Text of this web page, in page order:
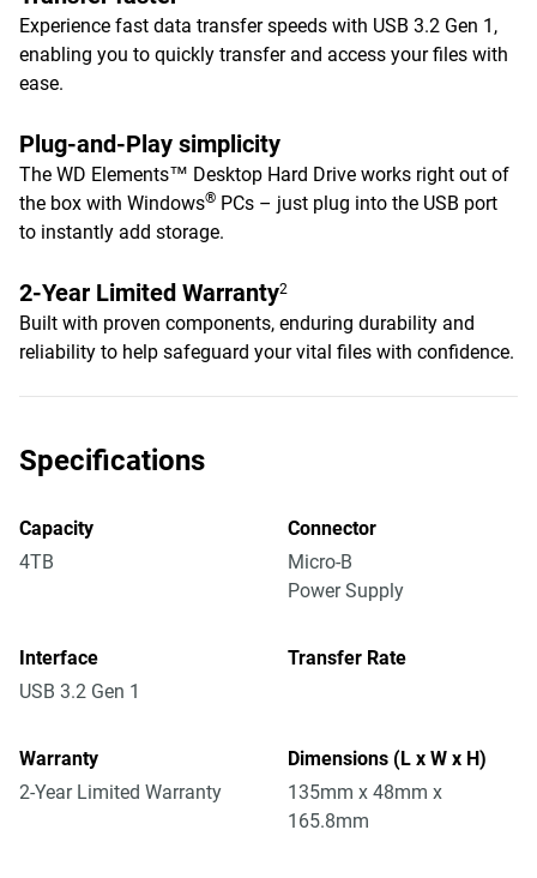
Experience fast data transfer speeds with USB 3.2 Gen 1,
enabling you to quickly transfer and access your files with
ease.
Plug-and-Play simplicity
The WD Elements™ Desktop Hard Drive works right out of
the box with Windows® PCs – just plug into the USB port
to instantly add storage.
2-Year Limited Warranty2
Built with proven components, enduring durability and
reliability to help safeguard your vital files with confidence.
Specifications
Capacity
4TB
Connector
Micro-B
Power Supply
Interface
USB 3.2 Gen 1
Transfer Rate
Warranty
2-Year Limited Warranty
Dimensions (L x W x H)
135mm x 48mm x
165.8mm